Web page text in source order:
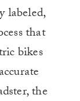
labeled,
that
bikes
the